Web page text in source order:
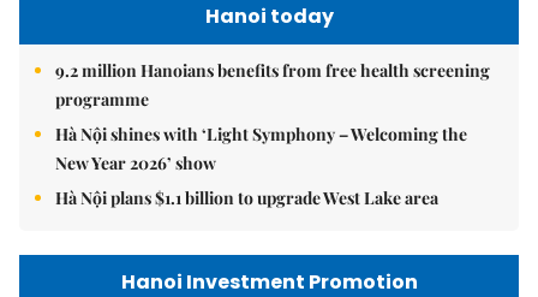
Hanoi today
9.2 million Hanoians benefits from free health screening
programme
Hà Nội shines with ‘Light Symphony – Welcoming the
New Year 2026’ show
Hà Nội plans $1.1 billion to upgrade West Lake area
Hanoi Investment Promotion